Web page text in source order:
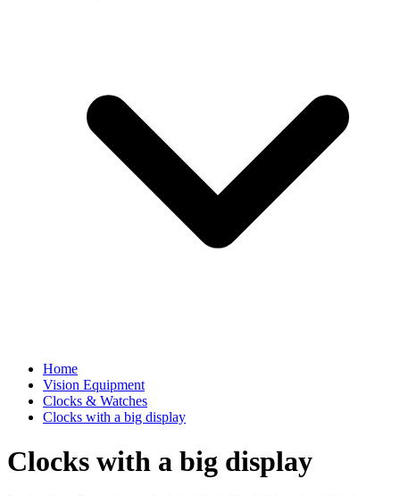
Home
Vision Equipment
Clocks & Watches
Clocks with a big display
Clocks with a big display